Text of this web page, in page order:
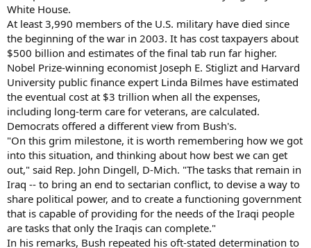
White House.
At least 3,990 members of the U.S. military have died since
the beginning of the war in 2003. It has cost taxpayers about
$500 billion and estimates of the final tab run far higher.
Nobel Prize-winning economist Joseph E. Stiglizt and Harvard
University public finance expert Linda Bilmes have estimated
the eventual cost at $3 trillion when all the expenses,
including long-term care for veterans, are calculated.
Democrats offered a different view from Bush's.
"On this grim milestone, it is worth remembering how we got
into this situation, and thinking about how best we can get
out," said Rep. John Dingell, D-Mich. "The tasks that remain in
Iraq -- to bring an end to sectarian conflict, to devise a way to
share political power, and to create a functioning government
that is capable of providing for the needs of the Iraqi people
are tasks that only the Iraqis can complete."
In his remarks, Bush repeated his oft-stated determination to